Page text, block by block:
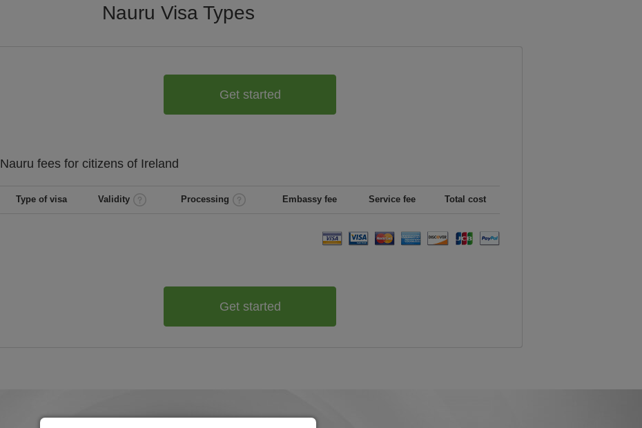
Nauru Visa Types
Get started
Nauru fees for citizens of Ireland
Type of visa Validity Processing Embassy fee Service fee Total cost
Get started